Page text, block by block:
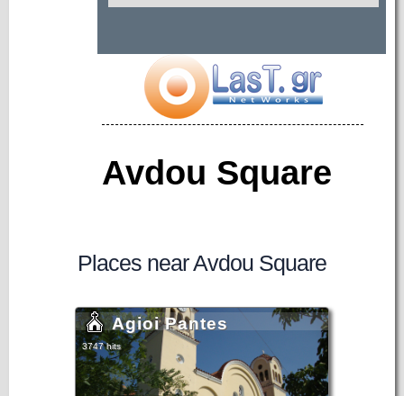
Avdou Square
Places near Avdou Square
Agioi Pantes
3747 hits